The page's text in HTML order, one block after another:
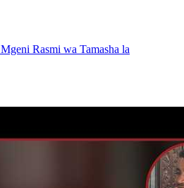
Rasmi wa Tamasha la